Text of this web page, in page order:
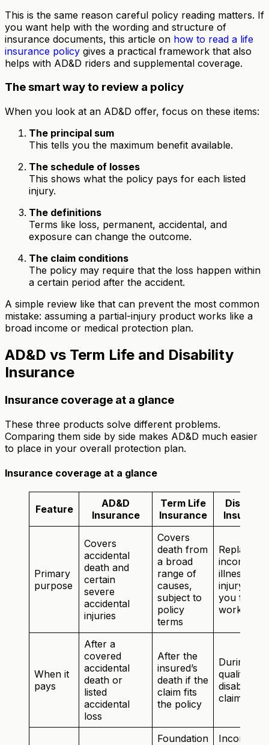
This is the same reason careful policy reading matters. If
you want help with the wording and structure of
insurance documents, this article on how to read a life
insurance policy gives a practical framework that also
helps with AD&D riders and supplemental coverage.
The smart way to review a policy
When you look at an AD&D offer, focus on these items:
The principal sum
This tells you the maximum benefit available.
The schedule of losses
This shows what the policy pays for each listed
injury.
The definitions
Terms like loss, permanent, accidental, and
exposure can change the outcome.
The claim conditions
The policy may require that the loss happen within
a certain period after the accident.
A simple review like that can prevent the most common
mistake: assuming a partial-injury product works like a
broad income or medical protection plan.
AD&D vs Term Life and Disability
Insurance
Insurance coverage at a glance
These three products solve different problems.
Comparing them side by side makes AD&D much easier
to place in your overall protection plan.
Insurance coverage at a glance
Feature
AD&D
Insurance
Term Life
Insurance
Disability
Primary
purpose
Covers
accidental
death and
certain
severe
accidental
injuries
Covers
death from
a broad
range of
causes,
subject to
policy
terms
Replaces
income if
illness or
injury
you from
working
When it
pays
After a
covered
accidental
death or
listed
accidental
loss
After the
insured’s
death if the
claim fits
the policy
During a
qualifying
disability
claim
Foundation
Income